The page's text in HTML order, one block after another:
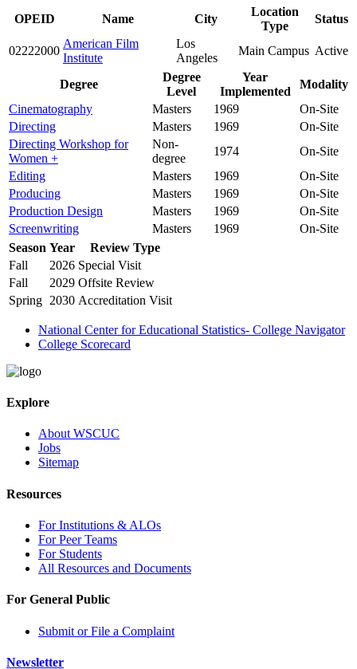
OPEID Name City
Location
Type
Status
02222000
American Film
Institute
Los
Angeles
Main Campus Active
Degree
Degree
Level
Year
Implemented
Modality
Cinematography
Masters 1969
On-Site
Directing
Masters 1969
On-Site
Directing Workshop for
Women +
Non-
degree
1974
On-Site
Editing
Masters 1969
On-Site
Producing
Masters 1969
On-Site
Production Design
Masters 1969
On-Site
Screenwriting
Masters 1969
On-Site
Season Year
Review Type
Fall
2026 Special Visit
Fall
2029 Offsite Review
Spring 2030 Accreditation Visit
National Center for Educational Statistics- College Navigator
College Scorecard
Explore
About WSCUC
Jobs
Sitemap
Resources
For Institutions & ALOs
For Peer Teams
For Students
All Resources and Documents
For General Public
Submit or File a Complaint
Newsletter